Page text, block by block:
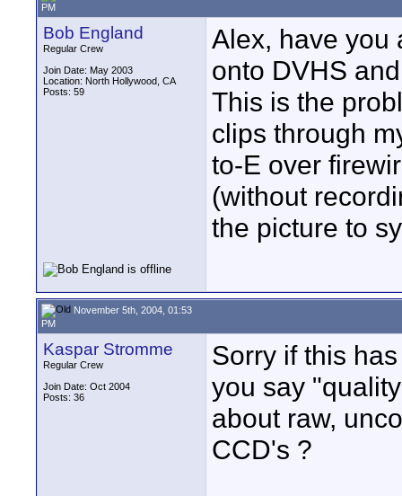
PM
Bob England
Regular Crew
Join Date: May 2003
Location: North Hollywood, CA
Posts: 59
Alex, have you
onto DVHS
This is the
clips through
to-E over
(without
the picture to
November 5th, 2004, 01:53
PM
Kaspar Stromme
Regular Crew
Join Date: Oct 2004
Posts: 36
Sorry if this
you say
about raw,
CCD's ?